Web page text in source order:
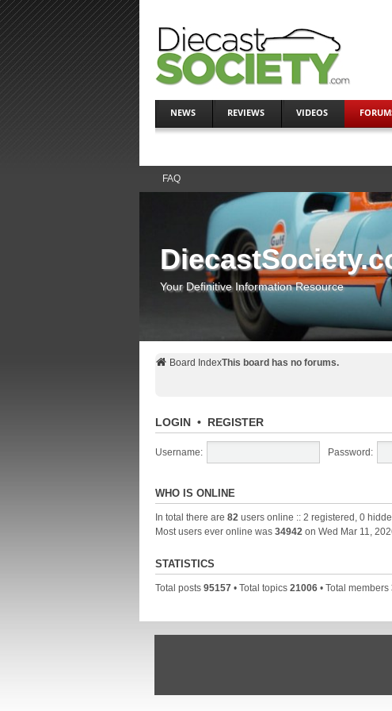
NEWS REVIEWS VIDEOS
FAQ
Your Definitive Information Resource
Board IndexThis board has no forums.
LOGIN• REGISTER
Username: Password:
WHO IS ONLINE
In total there are 82users online :: 2 registered, 0
Most users ever online was 34942on Wed Mar 11,
STATISTICS
Total posts 95157• Total topics 21006• Total members